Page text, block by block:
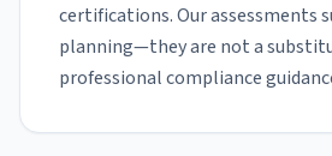
certifications. Our assessments
planning—they are not a
professional compliance